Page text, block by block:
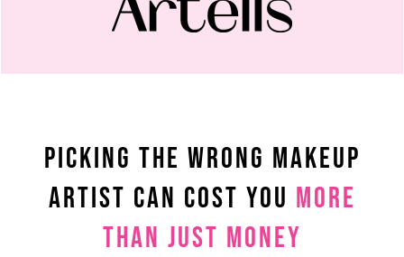
Picking The Wrong Makeup
Artist Can Cost You More
Than Just Money